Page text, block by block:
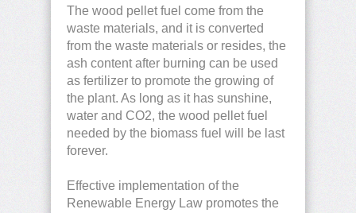
The wood pellet fuel come from the
waste materials, and it is converted
from the waste materials or resides, the
ash content after burning can be used
as fertilizer to promote the growing of
the plant. As long as it has sunshine,
water and CO2, the wood pellet fuel
needed by the biomass fuel will be last
forever.
Effective implementation of the
Renewable Energy Law promotes the